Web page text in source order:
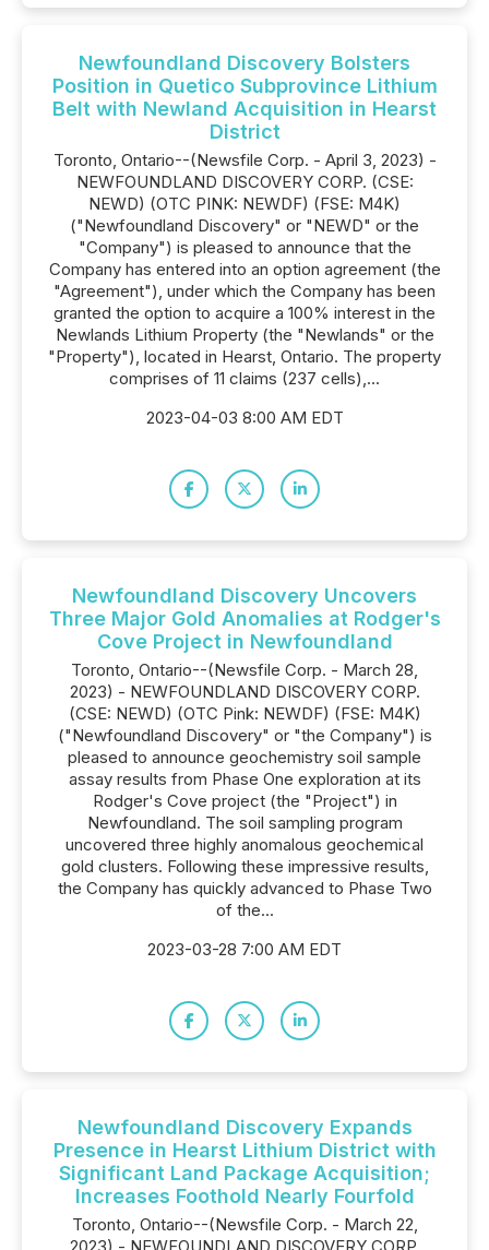
Newfoundland Discovery Bolsters
Position in Quetico Subprovince Lithium
Belt with Newland Acquisition in Hearst
District
Toronto, Ontario--(Newsfile Corp. - April 3, 2023) -
NEWFOUNDLAND DISCOVERY CORP. (CSE:
NEWD) (OTC PINK: NEWDF) (FSE: M4K)
("Newfoundland Discovery" or "NEWD" or the
"Company") is pleased to announce that the
Company has entered into an option agreement (the
"Agreement"), under which the Company has been
granted the option to acquire a 100% interest in the
Newlands Lithium Property (the "Newlands" or the
"Property"), located in Hearst, Ontario. The property
comprises of 11 claims (237 cells),...
2023-04-03 8:00 AM EDT
Newfoundland Discovery Uncovers
Three Major Gold Anomalies at Rodger's
Cove Project in Newfoundland
Toronto, Ontario--(Newsfile Corp. - March 28,
2023) - NEWFOUNDLAND DISCOVERY CORP.
(CSE: NEWD) (OTC Pink: NEWDF) (FSE: M4K)
("Newfoundland Discovery" or "the Company") is
pleased to announce geochemistry soil sample
assay results from Phase One exploration at its
Rodger's Cove project (the "Project") in
Newfoundland. The soil sampling program
uncovered three highly anomalous geochemical
gold clusters. Following these impressive results,
the Company has quickly advanced to Phase Two
of the...
2023-03-28 7:00 AM EDT
Newfoundland Discovery Expands
Presence in Hearst Lithium District with
Significant Land Package Acquisition;
Increases Foothold Nearly Fourfold
Toronto, Ontario--(Newsfile Corp. - March 22,